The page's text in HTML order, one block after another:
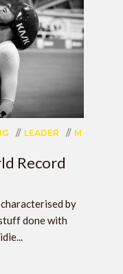
LEADER
M
Record
by
done with